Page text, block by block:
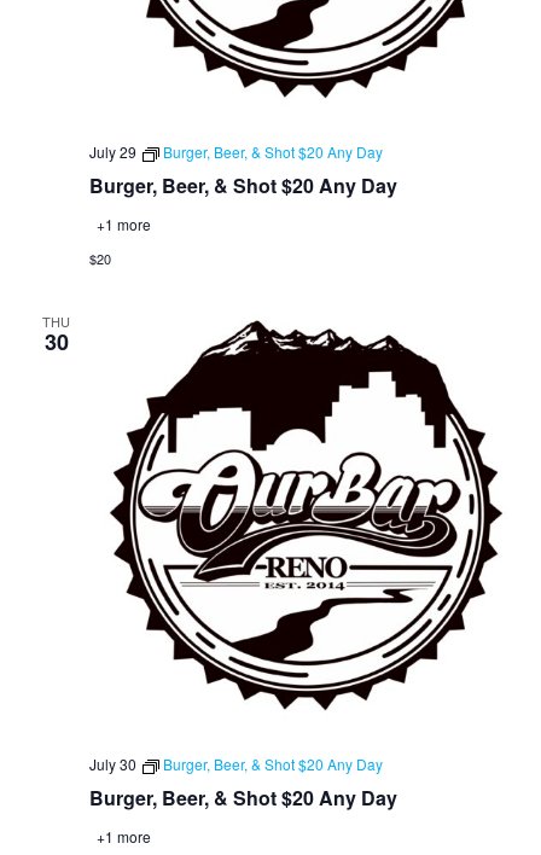
Burger, Beer, & Shot $20 Any Day
July 29 Burger, Beer, & Shot $20 Any Day
+1 more
$20
THU
30
Burger, Beer, & Shot $20 Any Day
July 30 Burger, Beer, & Shot $20 Any Day
+1 more